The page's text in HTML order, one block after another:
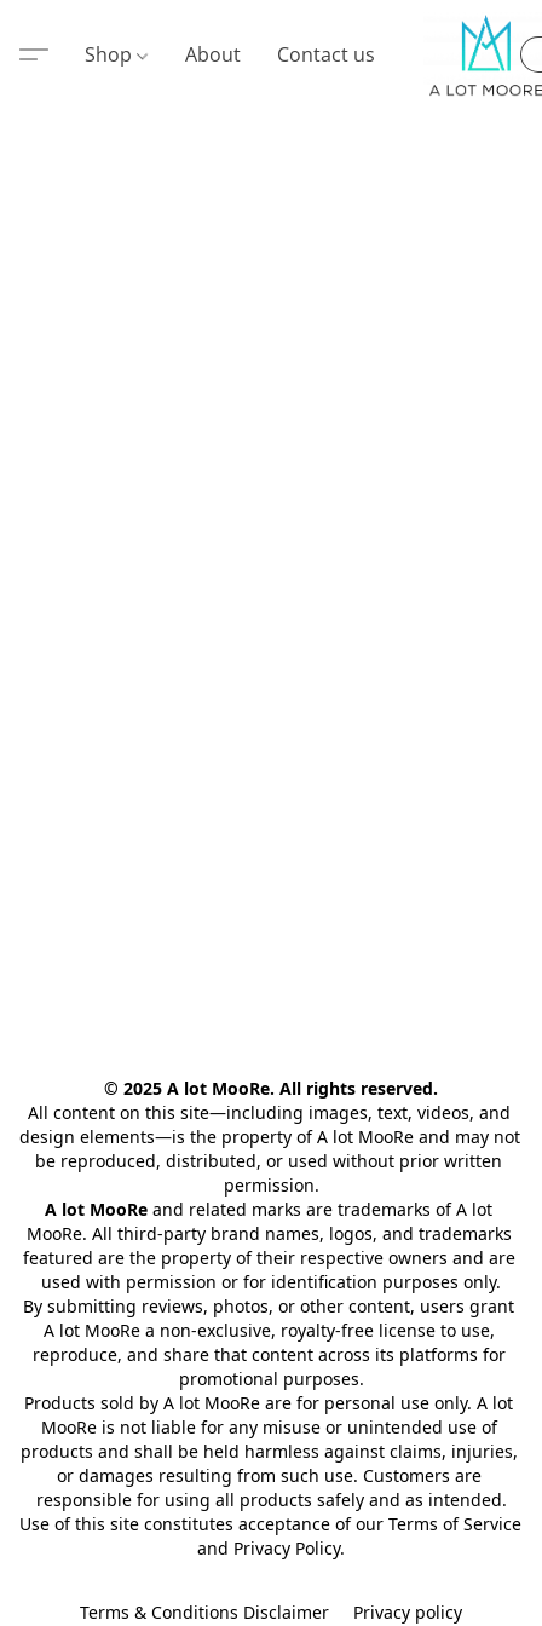
Shop About Contact us
© 2025 A lot MooRe. All rights reserved.
All content on this site—including images, text, videos, and
design elements—is the property of A lot MooRe and may not
be reproduced, distributed, or used without prior written
permission.
A lot MooRe and related marks are trademarks of A lot
MooRe. All third-party brand names, logos, and trademarks
featured are the property of their respective owners and are
used with permission or for identification purposes only.
By submitting reviews, photos, or other content, users grant
A lot MooRe a non-exclusive, royalty-free license to use,
reproduce, and share that content across its platforms for
promotional purposes.
Products sold by A lot MooRe are for personal use only. A lot
MooRe is not liable for any misuse or unintended use of
products and shall be held harmless against claims, injuries,
or damages resulting from such use. Customers are
responsible for using all products safely and as intended.
Use of this site constitutes acceptance of our Terms of Service
and Privacy Policy.
Terms & Conditions Disclaimer Privacy policy